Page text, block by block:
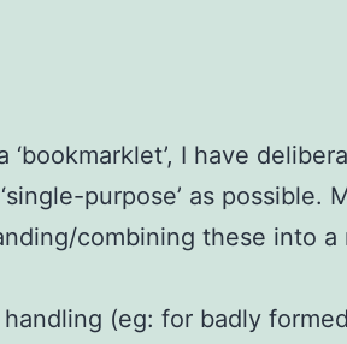
I have
purpose’ as possible.
combining these into a
(eg: for badly